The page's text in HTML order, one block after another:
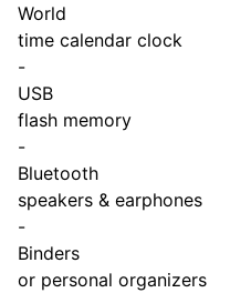
World
time calendar clock
-
USB
flash memory
-
Bluetooth
speakers & earphones
-
Binders
or personal organizers